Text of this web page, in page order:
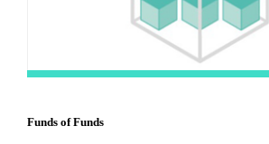
Funds of Funds